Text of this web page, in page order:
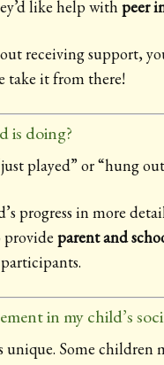
like help with peer
receiving support,
take it from there!
is doing?
played” or “hung
progress in more
provide parent and
in my child’s
unique. Some children